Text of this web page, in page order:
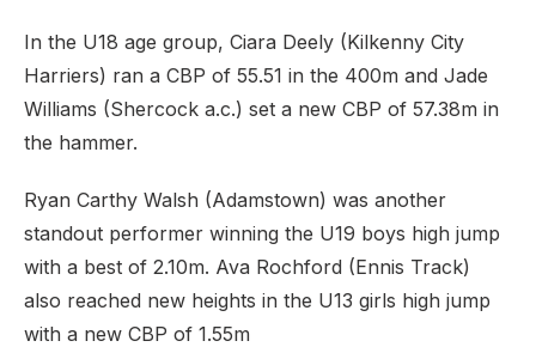
In the U18 age group, Ciara Deely (Kilkenny City
Harriers) ran a CBP of 55.51 in the 400m and Jade
Williams (Shercock a.c.) set a new CBP of 57.38m in
the hammer.
Ryan Carthy Walsh (Adamstown) was another
standout performer winning the U19 boys high jump
with a best of 2.10m. Ava Rochford (Ennis Track)
also reached new heights in the U13 girls high jump
with a new CBP of 1.55m